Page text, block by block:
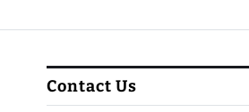
Contact Us